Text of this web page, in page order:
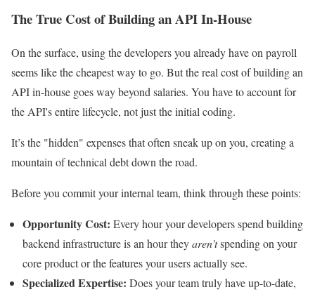
The True Cost of Building an API In-House
On the surface, using the developers you already have on payroll
seems like the cheapest way to go. But the real cost of building an
API in-house goes way beyond salaries. You have to account for
the API's entire lifecycle, not just the initial coding.
It’s the "hidden" expenses that often sneak up on you, creating a
mountain of technical debt down the road.
Before you commit your internal team, think through these points:
Opportunity Cost: Every hour your developers spend building
backend infrastructure is an hour theyaren'tspending on your
core product or the features your users actually see.
Specialized Expertise: Does your team truly have up-to-date,